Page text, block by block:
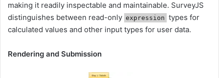
making it readily inspectable and maintainable. SurveyJS
distinguishes between read-only expression types for
calculated values and other input types for user data.
Rendering and Submission